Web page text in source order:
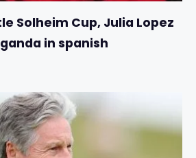
Solheim Cup, Julia Lopez
in spanish